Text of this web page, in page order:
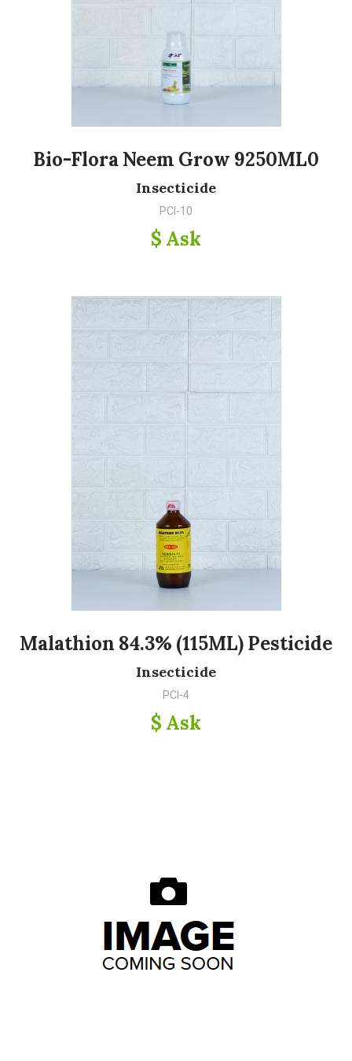
Bio-Flora Neem Grow 9250ML0
Insecticide
PCI-10
$ Ask
Malathion 84.3% (115ML) Pesticide
Insecticide
PCI-4
$ Ask